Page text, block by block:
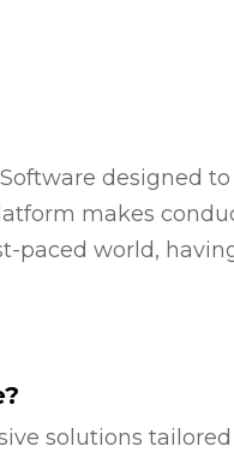
designed
makes
paced world,
solutions